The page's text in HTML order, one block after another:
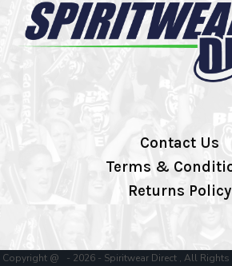
Contact Us
Terms &
Returns Policy
Copyright @ - 2026 - Spiritwear Direct , All Rights